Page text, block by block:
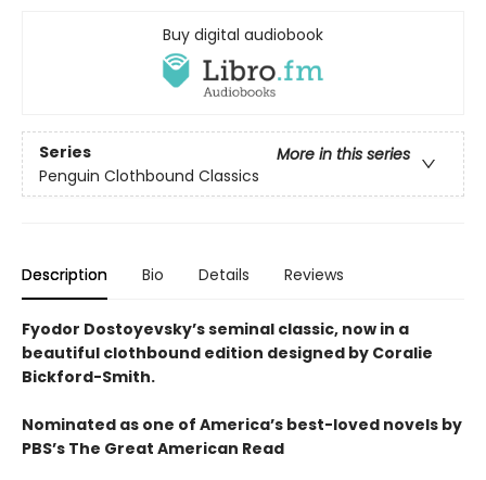
Buy digital audiobook
Series
More in this series
Penguin Clothbound Classics
Description Bio Details Reviews
Fyodor Dostoyevsky’s seminal classic, now in a
beautiful clothbound edition designed by Coralie
Bickford-Smith.
Nominated as one of America’s best-loved novels by
PBS’s The Great American Read